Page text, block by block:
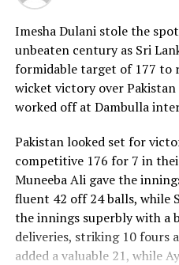
Imesha Dulani stole the
unbeaten century as Sri
formidable target of 177 to
wicket victory over
worked off at Dambulla
Pakistan looked set for
competitive 176 for 7 in
Muneeba Ali gave the
fluent 42 off 24 balls, while
the innings superbly with a
deliveries, striking 10 fours
added a valuable 21, while